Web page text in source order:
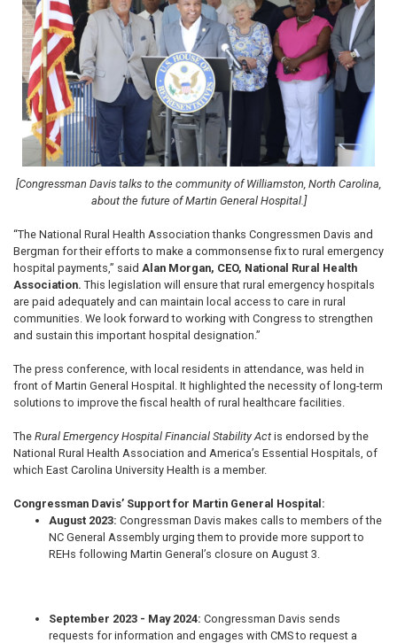
[Congressman Davis talks to the community of Williamston, North Carolina,
about the future of Martin General Hospital.]
“The National Rural Health Association thanks Congressmen Davis and
Bergman for their efforts to make a commonsense fix to rural emergency
hospital payments,” said Alan Morgan, CEO, National Rural Health
Association. This legislation will ensure that rural emergency hospitals
are paid adequately and can maintain local access to care in rural
communities. We look forward to working with Congress to strengthen
and sustain this important hospital designation.”
The press conference, with local residents in attendance, was held in
front of Martin General Hospital. It highlighted the necessity of long-term
solutions to improve the fiscal health of rural healthcare facilities.
The Rural Emergency Hospital Financial Stability Act is endorsed by the
National Rural Health Association and America’s Essential Hospitals, of
which East Carolina University Health is a member.
Congressman Davis’ Support for Martin General Hospital:
August 2023: Congressman Davis makes calls to members of the
NC General Assembly urging them to provide more support to
REHs following Martin General’s closure on August 3.
September 2023 - May 2024: Congressman Davis sends
requests for information and engages with CMS to request a